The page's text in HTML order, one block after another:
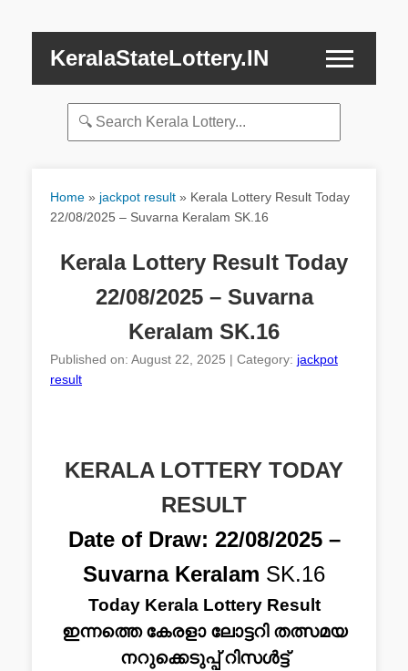
KeralaStateLottery.IN
Home » jackpot result » Kerala Lottery Result Today
22/08/2025 – Suvarna Keralam SK.16
Kerala Lottery Result Today
22/08/2025 – Suvarna
Keralam SK.16
Published on: August 22, 2025 | Category: jackpot
result
KERALA LOTTERY TODAY
RESULT
Date of Draw: 22/08/2025 –
Suvarna Keralam SK.16
Today Kerala Lottery Result
ഇന്നത്തെ കേരളാ ലോട്ടറി തത്സമയ
നറുക്കെടുപ്പ് റിസൾട്ട്